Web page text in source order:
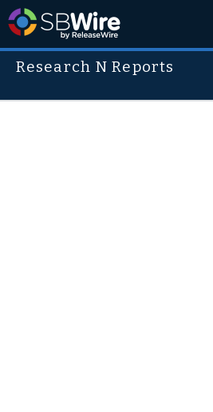
Research N Reports